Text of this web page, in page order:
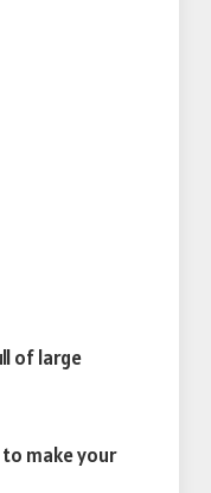
of large
make your